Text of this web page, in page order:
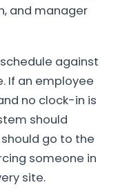
and manager
against
If an employee
no clock-in is
should
go to the
someone in
site.